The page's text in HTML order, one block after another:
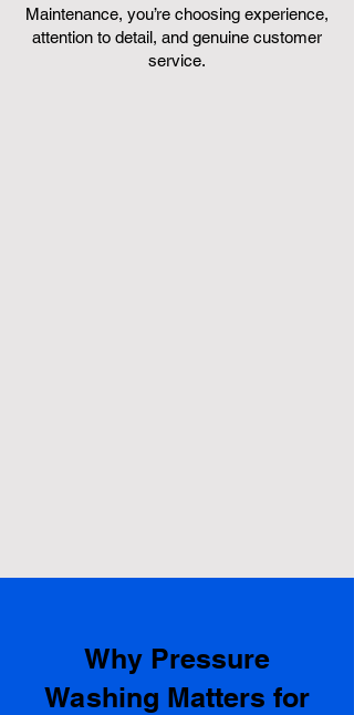
Maintenance, you’re choosing experience,
attention to detail, and genuine customer
service.
Why Pressure
Washing Matters for